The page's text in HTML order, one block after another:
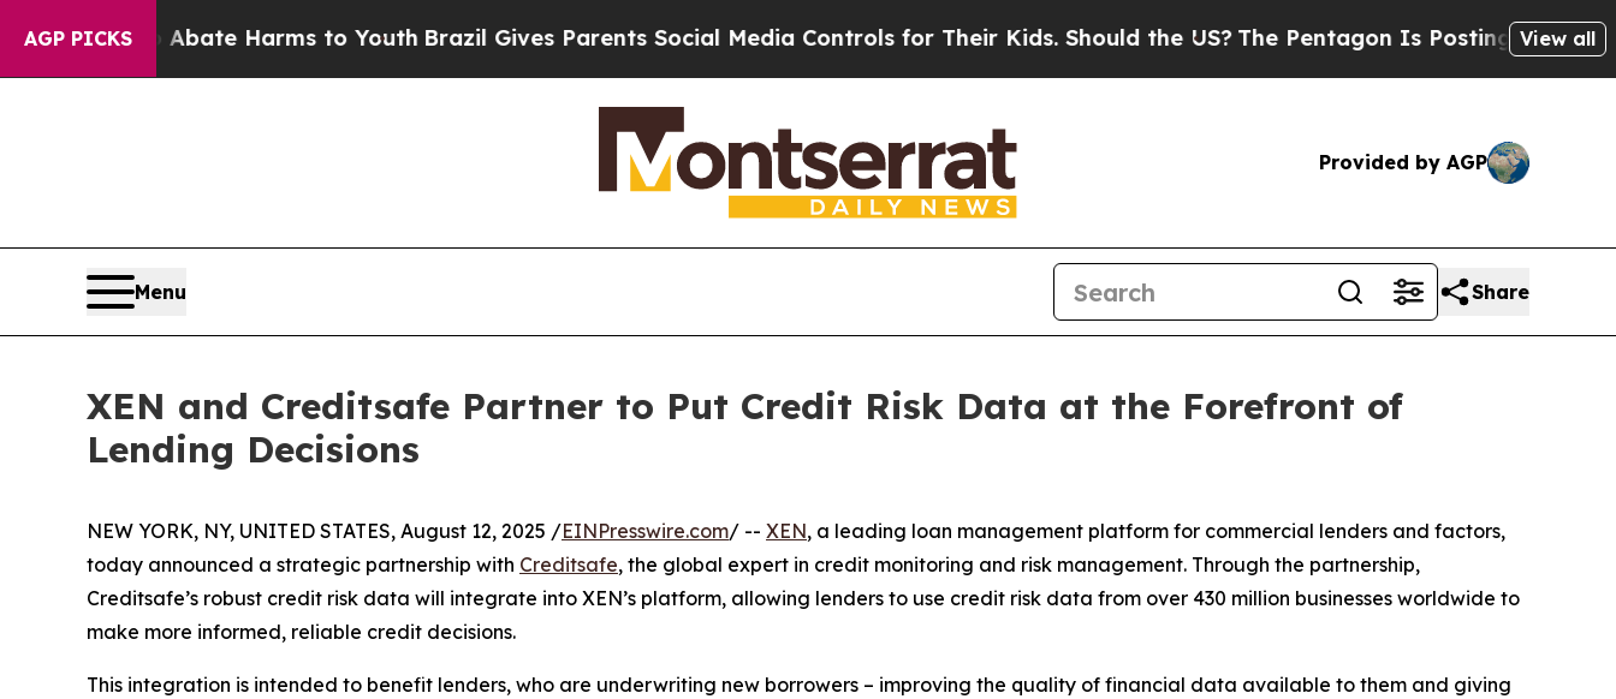
AGP PICKS
Fund to Abate Harms to YouthBrazil Gives Parents Social Media Controls for Their Kids. Should the US?The Pentagon Is Posting CrypticView all
Provided by AGP
Menu Share
XEN and Creditsafe Partner to Put Credit Risk Data at the Forefront of
Lending Decisions
NEW YORK, NY, UNITED STATES, August 12, 2025 /EINPresswire.com/ -- XEN, a leading loan management platform for commercial lenders and factors,
today announced a strategic partnership with Creditsafe, the global expert in credit monitoring and risk management. Through the partnership,
Creditsafe’s robust credit risk data will integrate into XEN’s platform, allowing lenders to use credit risk data from over 430 million businesses worldwide to
make more informed, reliable credit decisions.
This integration is intended to benefit lenders, who are underwriting new borrowers – improving the quality of financial data available to them and giving